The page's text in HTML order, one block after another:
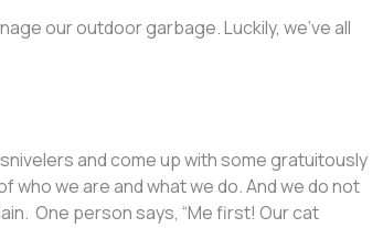
our outdoor garbage. Luckily, we’ve all
and come up with some gratuitously
who we are and what we do. And we do not
One person says, “Me first! Our cat